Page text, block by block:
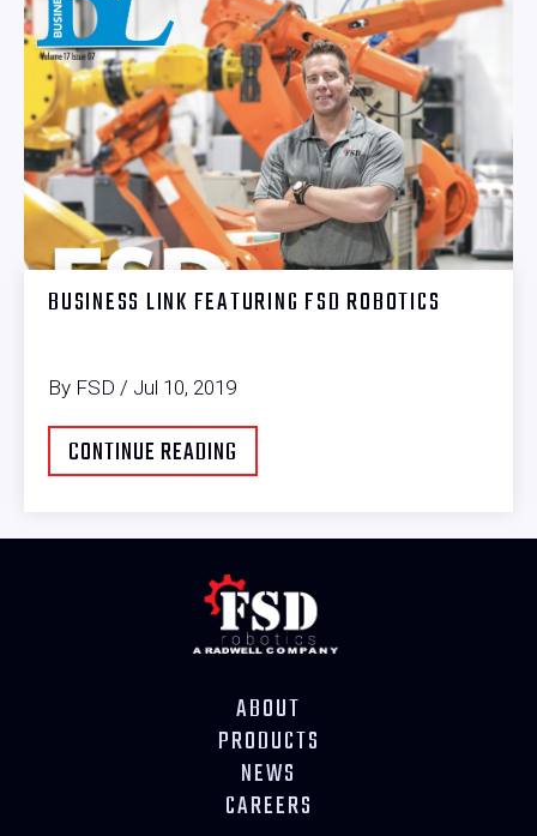
BUSINESS LINK FEATURING FSD ROBOTICS
By FSD / Jul 10, 2019
CONTINUE READING
ABOUT
PRODUCTS
NEWS
CAREERS